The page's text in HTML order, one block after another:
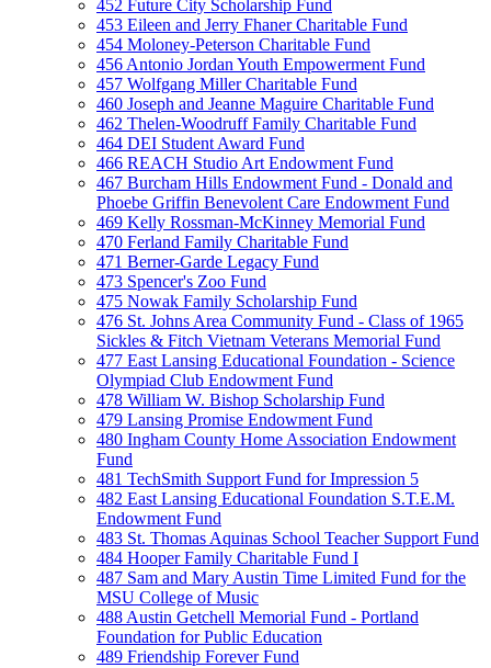
452 Future City Scholarship Fund
453 Eileen and Jerry Fhaner Charitable Fund
454 Moloney-Peterson Charitable Fund
456 Antonio Jordan Youth Empowerment Fund
457 Wolfgang Miller Charitable Fund
460 Joseph and Jeanne Maguire Charitable Fund
462 Thelen-Woodruff Family Charitable Fund
464 DEI Student Award Fund
466 REACH Studio Art Endowment Fund
467 Burcham Hills Endowment Fund - Donald and
Phoebe Griffin Benevolent Care Endowment Fund
469 Kelly Rossman-McKinney Memorial Fund
470 Ferland Family Charitable Fund
471 Berner-Garde Legacy Fund
473 Spencer's Zoo Fund
475 Nowak Family Scholarship Fund
476 St. Johns Area Community Fund - Class of 1965
Sickles & Fitch Vietnam Veterans Memorial Fund
477 East Lansing Educational Foundation - Science
Olympiad Club Endowment Fund
478 William W. Bishop Scholarship Fund
479 Lansing Promise Endowment Fund
480 Ingham County Home Association Endowment
Fund
481 TechSmith Support Fund for Impression 5
482 East Lansing Educational Foundation S.T.E.M.
Endowment Fund
483 St. Thomas Aquinas School Teacher Support Fund
484 Hooper Family Charitable Fund I
487 Sam and Mary Austin Time Limited Fund for the
MSU College of Music
488 Austin Getchell Memorial Fund - Portland
Foundation for Public Education
489 Friendship Forever Fund